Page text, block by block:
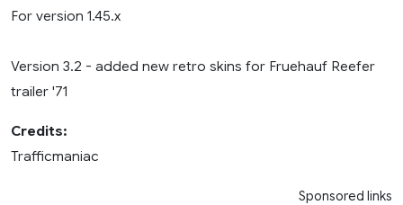
For version 1.45.x
Version 3.2 - added new retro skins for Fruehauf Reefer
trailer '71
Credits:
Trafficmaniac
Sponsored links